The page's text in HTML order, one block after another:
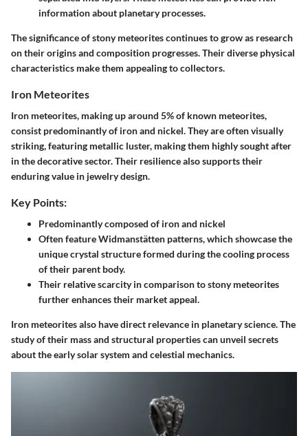
information about planetary processes.
The significance of stony meteorites continues to grow as research
on their origins and composition progresses. Their diverse physical
characteristics make them appealing to collectors.
Iron Meteorites
Iron meteorites, making up around 5% of known meteorites,
consist predominantly of iron and nickel. They are often visually
striking, featuring metallic luster, making them highly sought after
in the decorative sector. Their resilience also supports their
enduring value in jewelry design.
Key Points:
Predominantly composed of iron and nickel
Often feature Widmanstätten patterns, which showcase the
unique crystal structure formed during the cooling process
of their parent body.
Their relative scarcity in comparison to stony meteorites
further enhances their market appeal.
Iron meteorites also have direct relevance in planetary science. The
study of their mass and structural properties can unveil secrets
about the early solar system and celestial mechanics.